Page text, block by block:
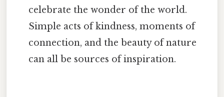
celebrate the wonder of the world.
Simple acts of kindness, moments of
connection, and the beauty of nature
can all be sources of inspiration.